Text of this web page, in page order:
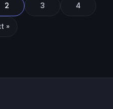
2 3 4
»